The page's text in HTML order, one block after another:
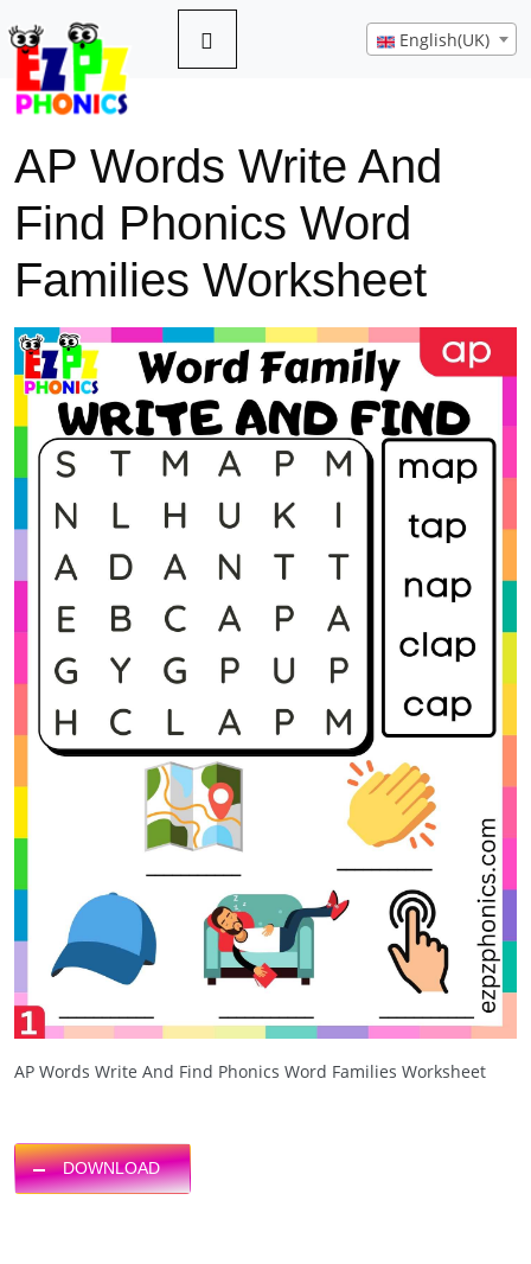
English(UK)
AP Words Write And
Find Phonics Word
Families Worksheet
AP Words Write And Find Phonics Word Families Worksheet
DOWNLOAD